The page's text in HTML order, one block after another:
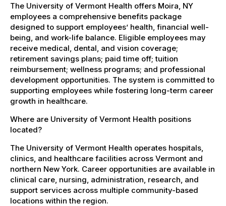
The University of Vermont Health offers Moira, NY
employees a comprehensive benefits package
designed to support employees’ health, financial well-
being, and work-life balance. Eligible employees may
receive medical, dental, and vision coverage;
retirement savings plans; paid time off; tuition
reimbursement; wellness programs; and professional
development opportunities. The system is committed to
supporting employees while fostering long-term career
growth in healthcare.
Where are University of Vermont Health positions
located?
The University of Vermont Health operates hospitals,
clinics, and healthcare facilities across Vermont and
northern New York. Career opportunities are available in
clinical care, nursing, administration, research, and
support services across multiple community-based
locations within the region.